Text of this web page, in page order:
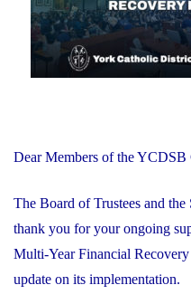
Dear Members of the
The Board of Trustees and
thank you for your ongoing
Multi-Year Financial
update on its implementation.